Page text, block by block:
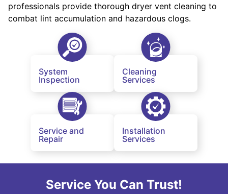
professionals provide thorough dryer vent cleaning to
combat lint accumulation and hazardous clogs.
System
Inspection
Cleaning
Services
Service and
Repair
Installation
Services
Service You Can Trust!